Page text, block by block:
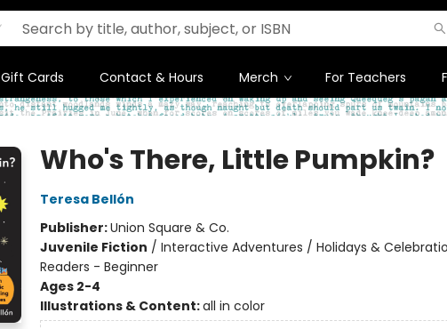
Gift Cards Contact & Hours Merch For Teachers
Who's There, Little Pumpkin?
Teresa Bellón
Publisher:Union Square & Co.
Juvenile Fiction / Interactive Adventures / Holidays &
Readers - Beginner
Ages 2-4
Illustrations & Content:all in color